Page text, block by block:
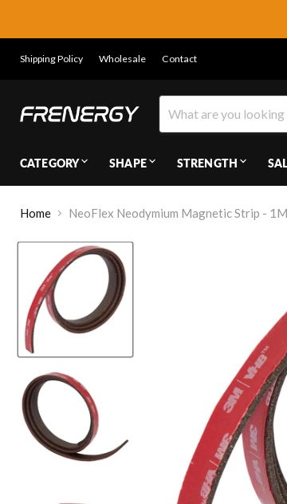
Shipping Policy Wholesale Contact
CATEGORY SHAPE STRENGTH
Home NeoFlex Neodymium Magnetic Strip -